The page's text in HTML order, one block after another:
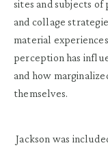
sites and subjects
and collage
material
perception has
and how
themselves.
Jackson was